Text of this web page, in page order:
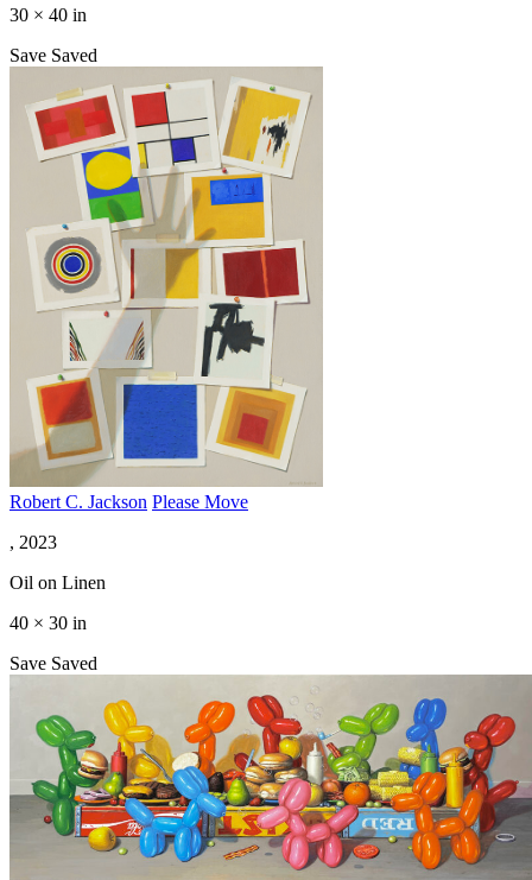
30 × 40 in
Save Saved
Robert C. Jackson Please Move
, 2023
Oil on Linen
40 × 30 in
Save Saved